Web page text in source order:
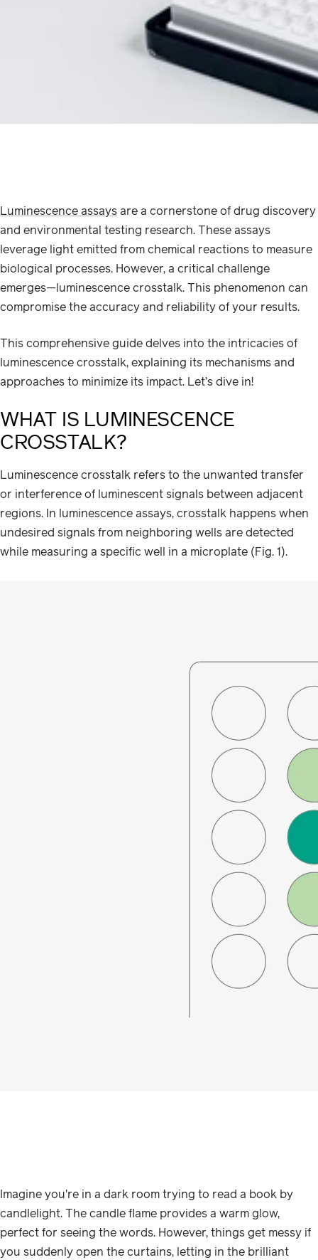
Luminescence assays are a cornerstone of drug discovery
and environmental testing research. These assays
leverage light emitted from chemical reactions to measure
biological processes. However, a critical challenge
emerges—luminescence crosstalk. This phenomenon can
compromise the accuracy and reliability of your results.
This comprehensive guide delves into the intricacies of
luminescence crosstalk, explaining its mechanisms and
approaches to minimize its impact. Let’s dive in!
WHAT IS LUMINESCENCE
CROSSTALK?
Luminescence crosstalk refers to the unwanted transfer
or interference of luminescent signals between adjacent
regions. In luminescence assays, crosstalk happens when
undesired signals from neighboring wells are detected
while measuring a specific well in a microplate (Fig. 1).
Imagine you're in a dark room trying to read a book by
candlelight. The candle flame provides a warm glow,
perfect for seeing the words. However, things get messy if
you suddenly open the curtains, letting in the brilliant